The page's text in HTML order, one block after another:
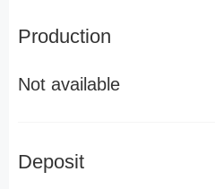
Production
Not available
Deposit